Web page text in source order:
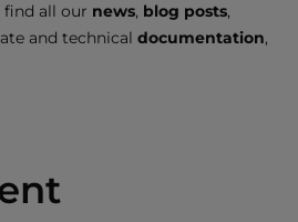
find all our news, blog posts,
and technical documentation,